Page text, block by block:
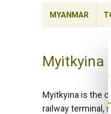
MYANMAR
Myitkyina
Myitkyina is the
railway terminal,